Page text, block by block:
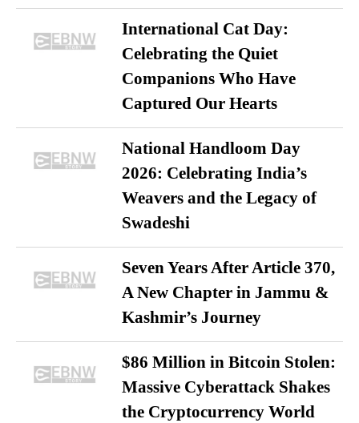
International Cat Day:
Celebrating the Quiet
Companions Who Have
Captured Our Hearts
National Handloom Day
2026: Celebrating India’s
Weavers and the Legacy of
Swadeshi
Seven Years After Article 370,
A New Chapter in Jammu &
Kashmir’s Journey
$86 Million in Bitcoin Stolen:
Massive Cyberattack Shakes
the Cryptocurrency World